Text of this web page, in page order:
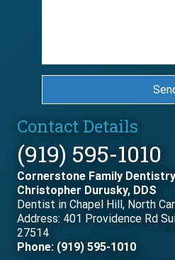
Contact Details
(919) 595-1010
Cornerstone Family
Christopher Durusky, DDS
Dentist in Chapel Hill, North
Address: 401 Providence Rd
27514
Phone: (919) 595-1010